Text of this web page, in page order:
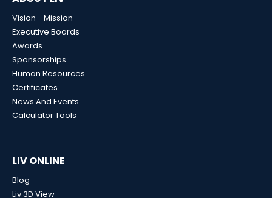
Vision - Mission
Executive Boards
Awards
Sponsorships
Human Resources
Certificates
News And Events
Calculator Tools
LIV ONLINE
Blog
Liv 3D View